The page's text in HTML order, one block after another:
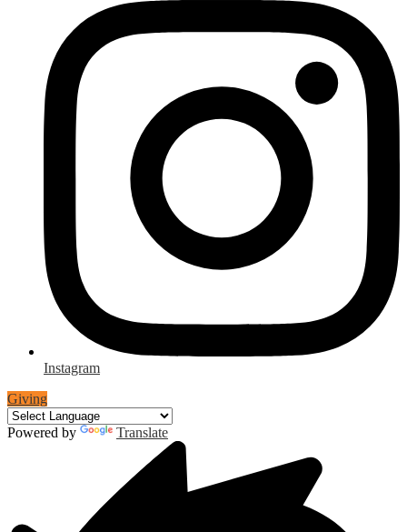
Instagram
Giving
Powered by Translate